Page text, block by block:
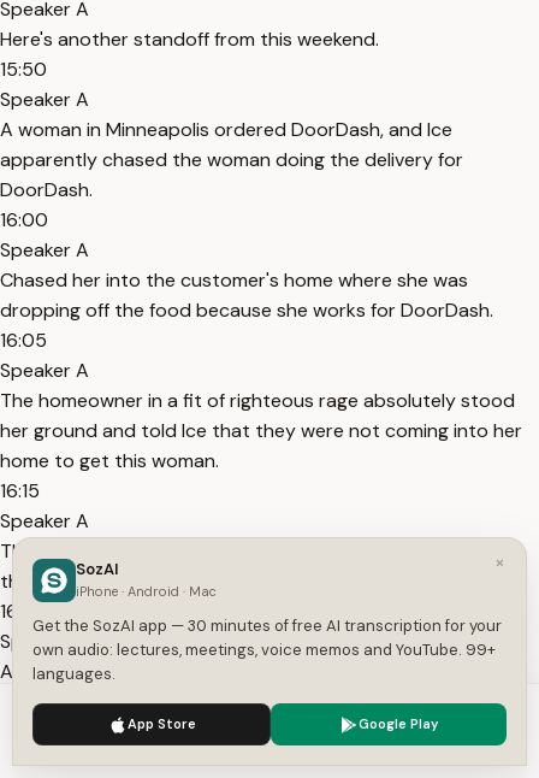
Speaker A
Here's another standoff from this weekend.
15:50
Speaker A
A woman in Minneapolis ordered DoorDash, and Ice
apparently chased the woman doing the delivery for
DoorDash.
16:00
Speaker A
Chased her into the customer's home where she was
dropping off the food because she works for DoorDash.
16:05
Speaker A
The homeowner in a fit of righteous rage absolutely stood
her ground and told Ice that they were not coming into her
home to get this woman.
16:15
Speaker A
That they needed a warrant to do it and if they didn't have
that warrant, she was not letting them in.
16:20
Speaker A
And she called the cops on them, and she called her
neighbors, and her neighbors came out.
16:25
Speaker A
We use cookies to enhance your experience.
×
SozAI
iPhone · Android · Mac
Get the SozAI app — 30 minutes of free AI transcription for your
own audio: lectures, meetings, voice memos and YouTube. 99+
languages.
App Store Google Play